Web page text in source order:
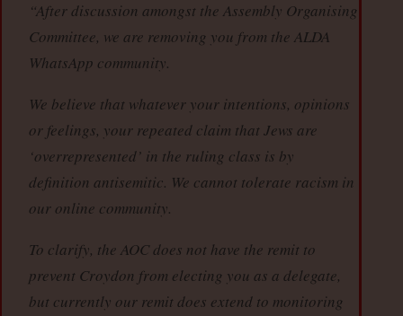
“After discussion amongst the Assembly Organising
Committee, we are removing you from the ALDA
WhatsApp community.
We believe that whatever your intentions, opinions
or feelings, your repeated claim that Jews are
‘overrepresented’ in the ruling class is by
definition antisemitic. We cannot tolerate racism in
our online community.
To clarify, the AOC does not have the remit to
prevent Croydon from electing you as a delegate,
but currently our remit does extend to monitoring